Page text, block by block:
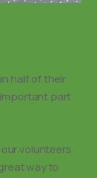
half of their
part
volunteers
way to